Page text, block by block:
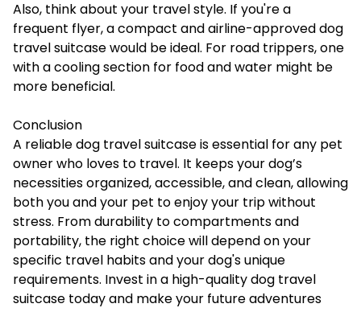
Also, think about your travel style. If you're a
frequent flyer, a compact and airline-approved dog
travel suitcase would be ideal. For road trippers, one
with a cooling section for food and water might be
more beneficial.
Conclusion
A reliabledog travel suitcaseis essential for any pet
owner who loves to travel. It keeps your dog’s
necessities organized, accessible, and clean, allowing
both you and your pet to enjoy your trip without
stress. From durability to compartments and
portability, the right choice will depend on your
specific travel habits and your dog's unique
requirements. Invest in a high-quality dog travel
suitcase today and make your future adventures